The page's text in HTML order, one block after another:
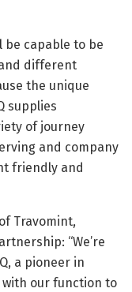
capable to be
different
the unique
supplies
of journey
and company
friendly and
Travomint,
“We’re
a pioneer in
our function to